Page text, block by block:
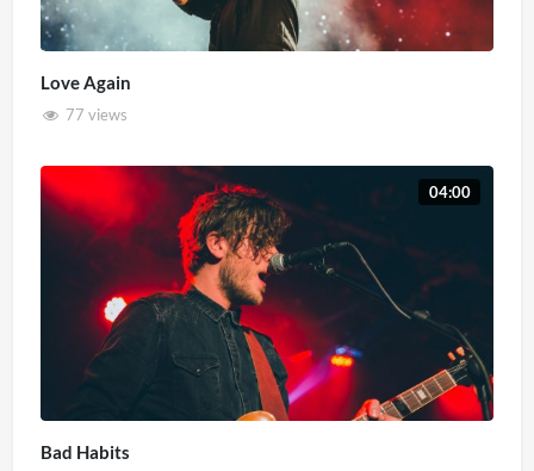
Love Again
77 views
04:00
Bad Habits